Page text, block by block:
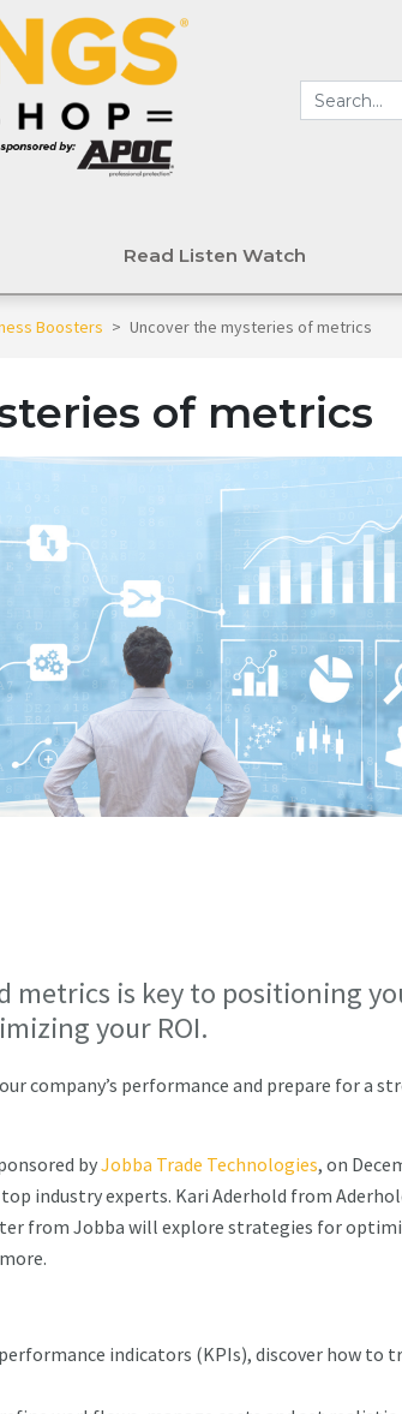
Read Listen Watch
Boosters > Uncover the mysteries of metrics
of metrics
metrics is key to positioning
your ROI.
company’s performance and prepare for a
byJobba Trade Technologies, on
industry experts. Kari Aderhold from
from Jobba will explore strategies for
indicators (KPIs), discover how to